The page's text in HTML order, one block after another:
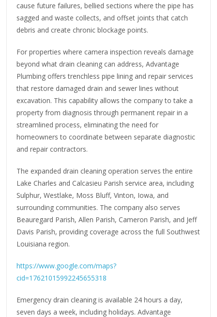
cause future failures, bellied sections where the pipe has
sagged and waste collects, and offset joints that catch
debris and create chronic blockage points.
For properties where camera inspection reveals damage
beyond what drain cleaning can address, Advantage
Plumbing offers trenchless pipe lining and repair services
that restore damaged drain and sewer lines without
excavation. This capability allows the company to take a
property from diagnosis through permanent repair in a
streamlined process, eliminating the need for
homeowners to coordinate between separate diagnostic
and repair contractors.
The expanded drain cleaning operation serves the entire
Lake Charles and Calcasieu Parish service area, including
Sulphur, Westlake, Moss Bluff, Vinton, Iowa, and
surrounding communities. The company also serves
Beauregard Parish, Allen Parish, Cameron Parish, and Jeff
Davis Parish, providing coverage across the full Southwest
Louisiana region.
https://www.google.com/maps?
cid=17621015992245655318
Emergency drain cleaning is available 24 hours a day,
seven days a week, including holidays. Advantage